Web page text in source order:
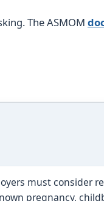
The ASMOM
must consider
pregnancy,